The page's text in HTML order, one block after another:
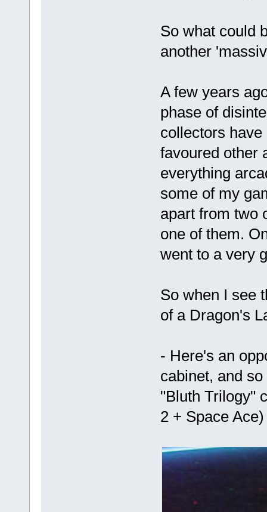
So what could
another
A few years
phase of
collectors
favoured other
everything
some of my
apart from two
one of them.
went to a very
So when I see
of a Dragon's
- Here's an
cabinet, and
"Bluth Trilogy"
2 + Space Ace)